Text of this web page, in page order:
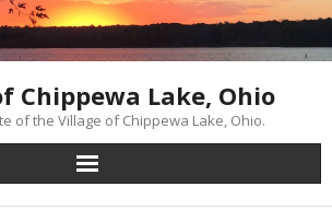
Chippewa Lake, Ohio
of the Village of Chippewa Lake, Ohio.